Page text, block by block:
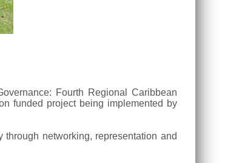
Fourth Regional Caribbean
funded project being implemented by
networking, representation and